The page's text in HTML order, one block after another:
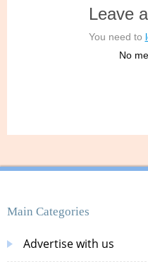
Leave
You need to
No
Main Categories
Advertise with us